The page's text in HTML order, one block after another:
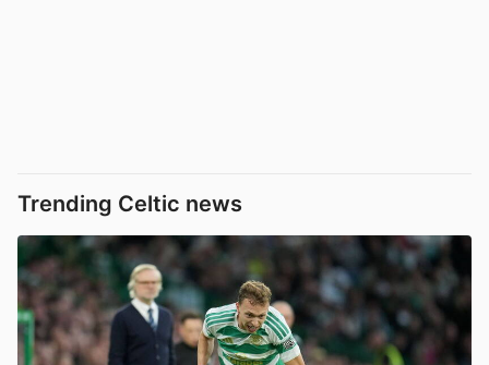
Trending Celtic news